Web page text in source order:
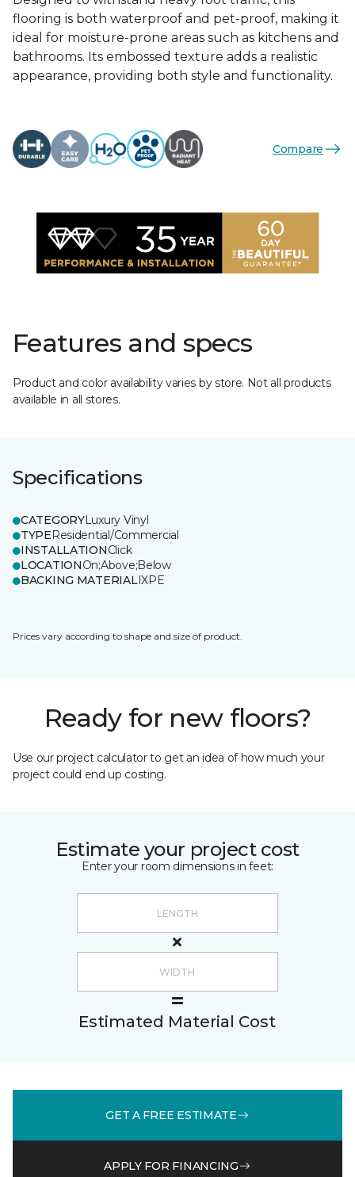
flooring is both waterproof and pet-proof, making it
ideal for moisture-prone areas such as kitchens and
bathrooms. Its embossed texture adds a realistic
appearance, providing both style and functionality.
Compare
Features and specs
Product and color availability varies by store. Not all products
available in all stores.
Specifications
CATEGORYLuxury Vinyl
TYPEResidential/Commercial
INSTALLATIONClick
LOCATIONOn;Above;Below
BACKING MATERIALIXPE
Prices vary according to shape and size of product.
Ready for new floors?
Use our project calculator to get an idea of how much your
project could end up costing.
Estimate your project cost
Enter your room dimensions in feet:
Estimated Material Cost
GET A FREE ESTIMATE
APPLY FOR FINANCING